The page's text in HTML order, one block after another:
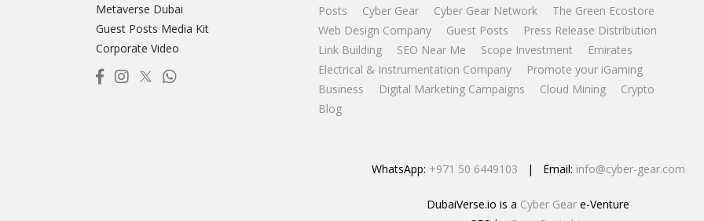
Metaverse Dubai
Guest Posts Media Kit
Corporate Video
Posts
Cyber Gear Cyber Gear Network
The Green Ecostore
Web Design Company
Guest Posts
Press Release Distribution
Link Building
SEO Near Me Scope Investment
Emirates
Electrical & Instrumentation Company
Promote your iGaming
Business
Digital Marketing Campaigns Cloud Mining
Crypto
Blog
WhatsApp: +971 50 6449103 | Email: info@cyber-gear.com
DubaiVerse.io is a Cyber Gear e-Venture